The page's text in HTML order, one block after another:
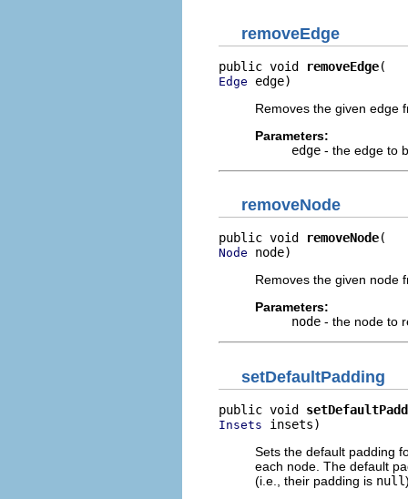
removeEdge
public void removeEdge
Edge edge)
Removes the given edge
Parameters:
edge - the edge to
removeNode
public void removeNode
Node node)
Removes the given node
Parameters:
node - the node to
setDefaultPadding
public void
Insets insets)
Sets the default padding
each node. The default
(i.e., their padding is null